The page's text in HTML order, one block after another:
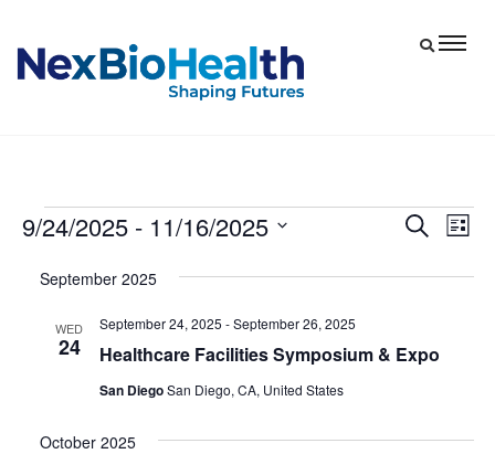
Events
Events
Search
List
9/24/2025 - 11/16/2025
date.
September 2025
WED
24 Healthcare Facilities Symposium & Expo
September 24, 2025 -September 26, 2025
San DiegoSan Diego, CA, United States
October 2025